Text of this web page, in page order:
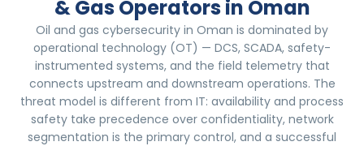
& Gas Operators in Oman
Oil and gas cybersecurity in Oman is dominated by
operational technology (OT) — DCS, SCADA, safety-
instrumented systems, and the field telemetry that
connects upstream and downstream operations. The
threat model is different from IT: availability and process
safety take precedence over confidentiality, network
segmentation is the primary control, and a successful